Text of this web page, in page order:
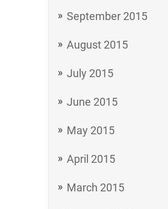
September 2015
August 2015
July 2015
June 2015
May 2015
April 2015
March 2015